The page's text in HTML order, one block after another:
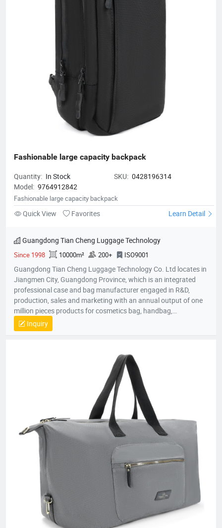
Fashionable large capacity backpack
Quantity: In Stock SKU: 0428196314
Model: 9764912842
Fashionable large capacity backpack
Quick View Favorites Learn Detail
Guangdong Tian Cheng Luggage Technology
Since 1998 10000m² 200+ ISO9001
Guangdong Tian Cheng Luggage Technology Co. Ltd locates in
Jiangmen City, Guangdong Province, which is an integrated
professional case and bag manufacturer engaged in R&D,
production, sales and marketing with an annual output of one
million pieces products for cosmetics bag, handbag,
pouch,backpack, computer bag, school bag, purse, shopping
bag,briefcase, storage bag, etc. Company established in 1998
skillful workers and a professional quality control team;
Equipped with the state-of-the-art production lines, experienced
skillful workers and a professional management team, our
Inquiry